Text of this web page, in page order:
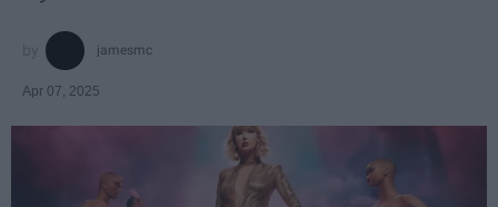
jamesmc
Apr 07, 2025